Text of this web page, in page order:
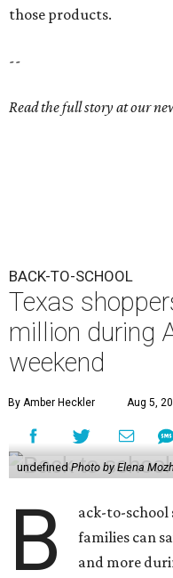
those products.
--
Read the full story at our
BACK-TO-SCHOOL
Texas
million during
weekend
By Amber Heckler Aug 5,
undefined Photo by Elena
B
ack-to-school
families can
and more